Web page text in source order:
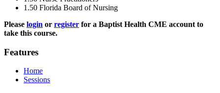
1.50 Florida Board of Nursing
Please login or register for a Baptist Health CME account to
take this course.
Features
Home
Sessions